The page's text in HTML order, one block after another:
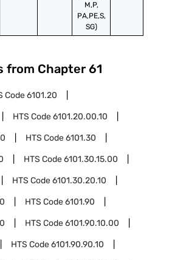
M,P,
PA,PE,S,
SG)
from Chapter 61
Code6101.20
HTS Code6101.20.00.10
HTS Code6101.30
HTS Code6101.30.15.00
HTS Code6101.30.20.10
HTS Code6101.90
HTS Code6101.90.10.00
HTS Code6101.90.90.10